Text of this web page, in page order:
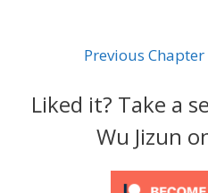
Previous Chapter
Liked it? Take a
Wu Jizun